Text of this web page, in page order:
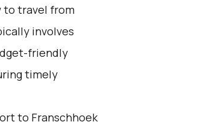
to travel from
involves
friendly
timely
to Franschhoek